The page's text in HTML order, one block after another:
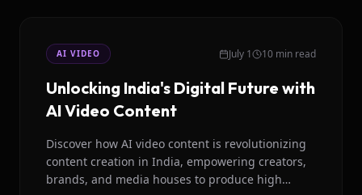
AI VIDEO July 1 10 min read
Unlocking India's Digital Future with
AI Video Content
Discover how AI video content is revolutionizing
content creation in India, empowering creators,
brands, and media houses to produce high